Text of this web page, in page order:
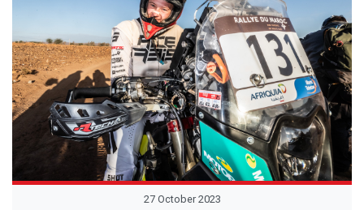
27 October 2023